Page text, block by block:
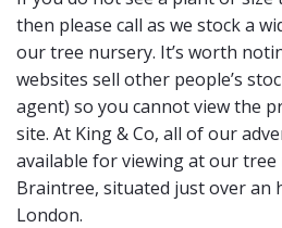
then please call as we stock a
our tree nursery. It’s worth
websites sell other people’s
agent) so you cannot view the
site. At King & Co, all of our
available for viewing at our tree
Braintree, situated just over an
London.